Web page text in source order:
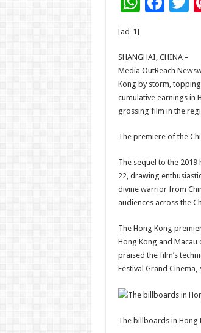
sA
p
p
b
o
o
k
[ad_1]
SHANGHAI, CHINA –
Media OutReach
Kong by storm,
cumulative earnings in
grossing film in the
The premiere of the
The sequel to the 2019
22, drawing
divine warrior from
audiences across the
The Hong Kong
Hong Kong and
praised the film’s
Festival Grand
The billboards in Hong